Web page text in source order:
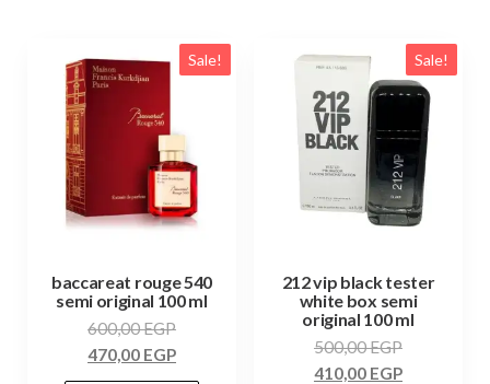
Sale!
baccareat rouge 540
semi original 100 ml
600,00EGP
470,00 EGP
Sale!
212 vip black tester
white box semi
original 100 ml
500,00EGP
410,00 EGP